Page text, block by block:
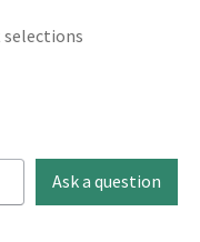
selections
Ask a question